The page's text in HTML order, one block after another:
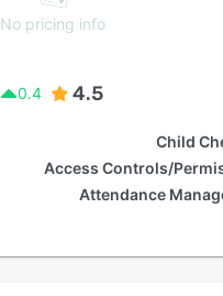
No pricing info
0.4 4.5
Child
Access Controls/
Attendance